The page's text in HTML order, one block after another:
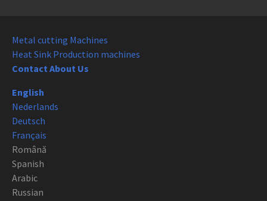
Metal cutting Machines
Heat Sink Production machines
Contact About Us
English
Nederlands
Deutsch
Français
Română
Spanish
Arabic
Russian